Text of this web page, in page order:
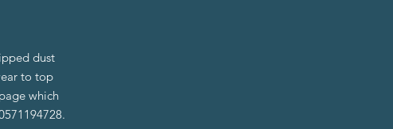
dust
to top
which